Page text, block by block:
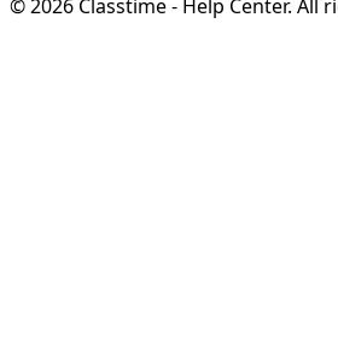
©2026 Classtime - Help Center. All